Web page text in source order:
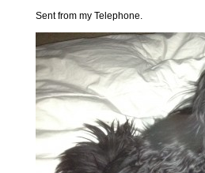
Sent from my Telephone.